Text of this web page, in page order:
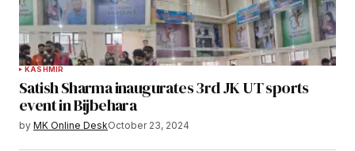
KASHMIR
Satish Sharma inaugurates 3rd JK UT sports
event in Bijbehara
by MK Online DeskOctober 23, 2024